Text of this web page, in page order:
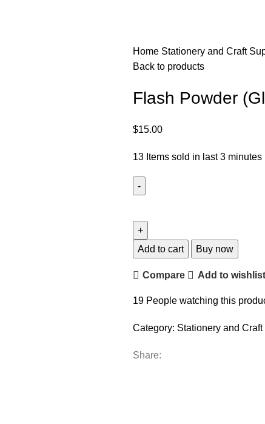
Home Stationery and Craft
Back to products
Flash Powder
$15.00
13 Items sold in last 3 minutes
Add to cart Buy now
Compare Add to wishlist
19 People watching this
Category: Stationery and
Share: